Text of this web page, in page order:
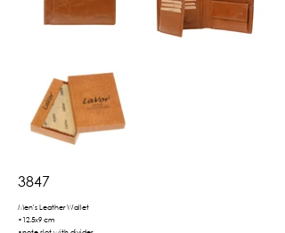
3847
Men's Leather Wallet
•12.5x9 cm